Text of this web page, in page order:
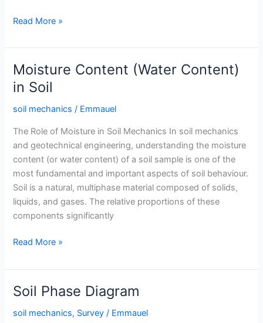
Void
in
Soil
Read More »
Moisture Content (Water Content)
in Soil
soil mechanics / Emmauel
The Role of Moisture in Soil Mechanics In soil mechanics
and geotechnical engineering, understanding the moisture
content (or water content) of a soil sample is one of the
most fundamental and important aspects of soil behaviour.
Soil is a natural, multiphase material composed of solids,
liquids, and gases. The relative proportions of these
components significantly
Moisture
(Water
Content)
in
Soil
Read More »
Soil Phase Diagram
soil mechanics, Survey / Emmauel